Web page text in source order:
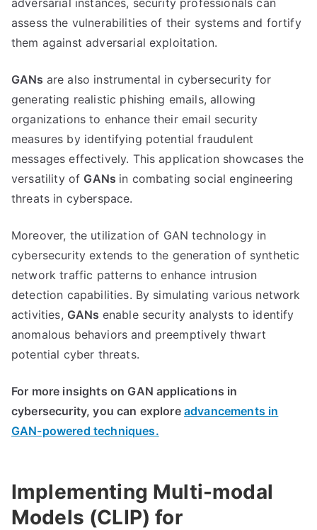
adversarial instances, security professionals can
assess the vulnerabilities of their systems and fortify
them against adversarial exploitation.
GANs are also instrumental in cybersecurity for
generating realistic phishing emails, allowing
organizations to enhance their email security
measures by identifying potential fraudulent
messages effectively. This application showcases the
versatility of GANs in combating social engineering
threats in cyberspace.
Moreover, the utilization of GAN technology in
cybersecurity extends to the generation of synthetic
network traffic patterns to enhance intrusion
detection capabilities. By simulating various network
activities, GANs enable security analysts to identify
anomalous behaviors and preemptively thwart
potential cyber threats.
For more insights on GAN applications in
cybersecurity, you can explore advancements in
GAN-powered techniques.
Implementing Multi-modal
Models (CLIP) for